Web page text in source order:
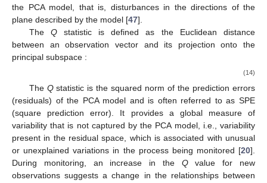
the PCA model, that is, disturbances in the directions of the
plane described by the model [47].
The Qstatistic is defined as the Euclidean distance
between an observation vector and its projection onto the
principal subspace :
(14)
The Qstatistic is the squared norm of the prediction errors
(residuals) of the PCA model and is often referred to as SPE
(square prediction error). It provides a global measure of
variability that is not captured by the PCA model, i.e., variability
present in the residual space, which is associated with unusual
or unexplained variations in the process being monitored [20].
During monitoring, an increase in the Qvalue for new
observations suggests a change in the relationships between